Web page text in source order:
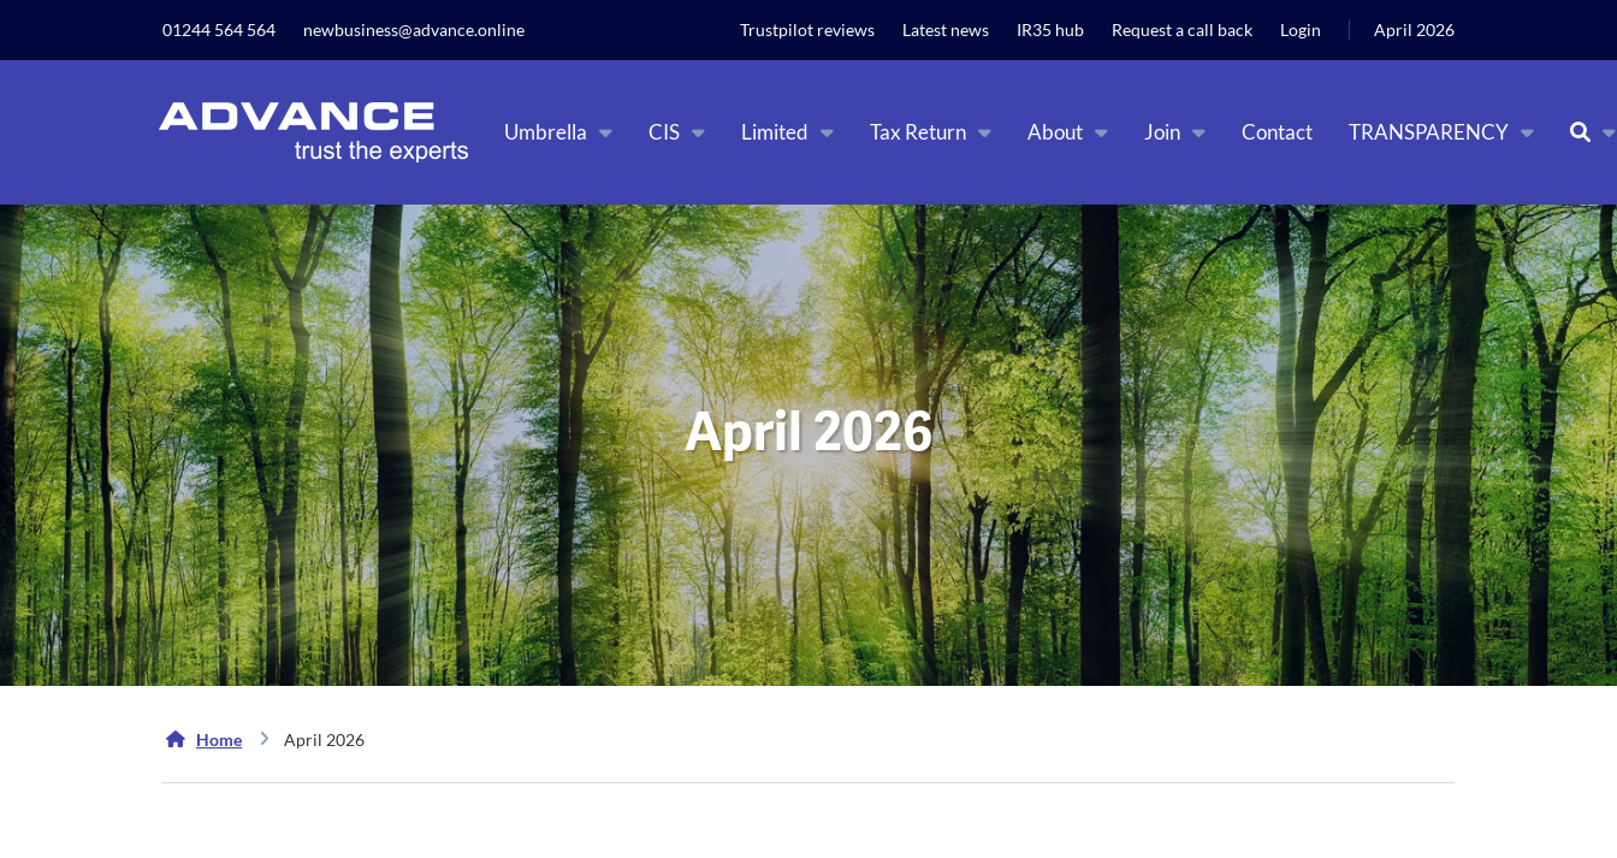
privacy policy.
Deny Accept
01244 564 564 newbusiness@advance.online Trustpilot reviews Latest news IR35 hub Request a call back Login April 2026
Umbrella CIS Limited Tax Return About Join Contact TRANSPARENCY
April 2026
Home April 2026